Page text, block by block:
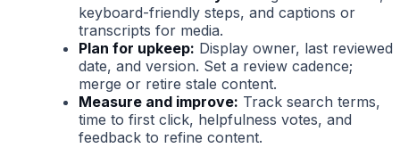
keyboard-friendly steps, and captions or
transcripts for media.
Plan for upkeep: Display owner, last reviewed
date, and version. Set a review cadence;
merge or retire stale content.
Measure and improve: Track search terms,
time to first click, helpfulness votes, and
feedback to refine content.